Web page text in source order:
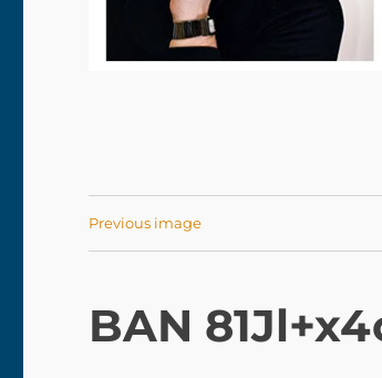
Previous image
BAN